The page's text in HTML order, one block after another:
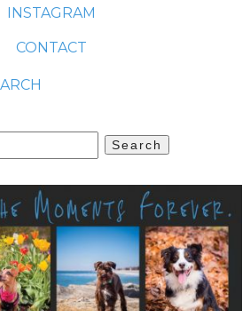
INSTAGRAM
CONTACT